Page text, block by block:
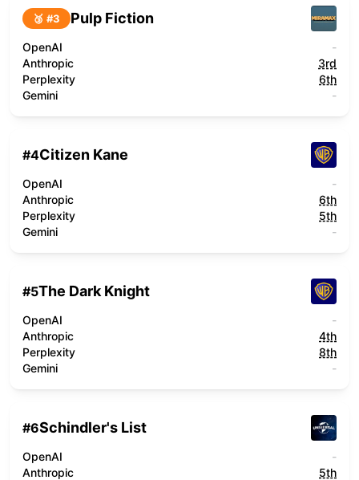
🥉 #3 Pulp Fiction
OpenAI
-
Anthropic
3rd
Perplexity
6th
Gemini
-
#4Citizen Kane
OpenAI
-
Anthropic
6th
Perplexity
5th
Gemini
-
#5The Dark Knight
OpenAI
-
Anthropic
4th
Perplexity
8th
Gemini
-
#6Schindler's List
OpenAI
-
Anthropic
5th